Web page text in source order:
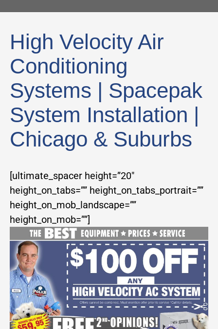
High Velocity Air
Conditioning
Systems | Spacepak
System Installation |
Chicago & Suburbs
[ultimate_spacer height=”20″
height_on_tabs=”” height_on_tabs_portrait=””
height_on_mob_landscape=””
height_on_mob=””]